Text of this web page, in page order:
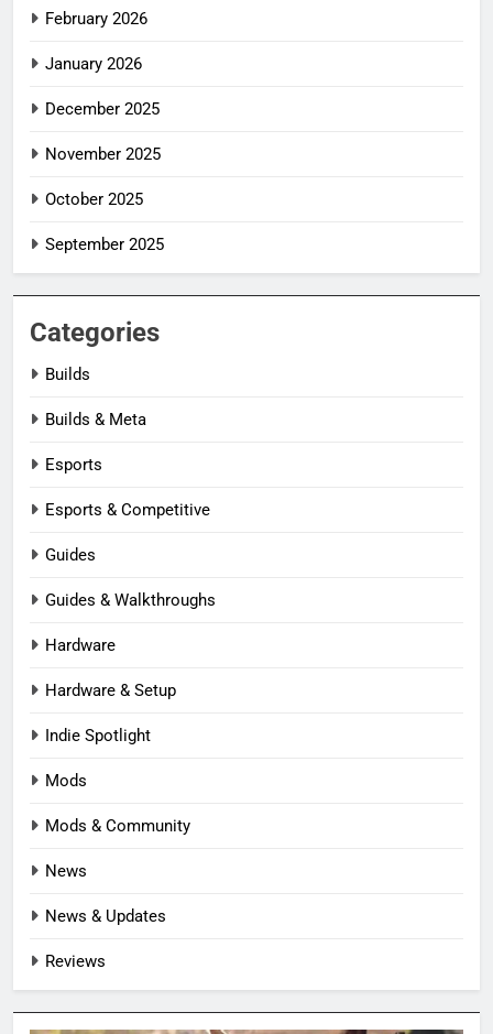
February 2026
January 2026
December 2025
November 2025
October 2025
September 2025
Categories
Builds
Builds & Meta
Esports
Esports & Competitive
Guides
Guides & Walkthroughs
Hardware
Hardware & Setup
Indie Spotlight
Mods
Mods & Community
News
News & Updates
Reviews